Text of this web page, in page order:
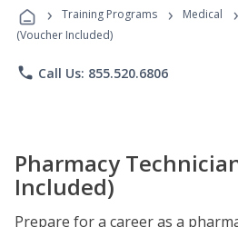
Programs
› Training Programs › Medical ›
(Voucher Included)
phone Call Us: 855.520.6806
Pharmacy
Included)
Prepare for a career as a